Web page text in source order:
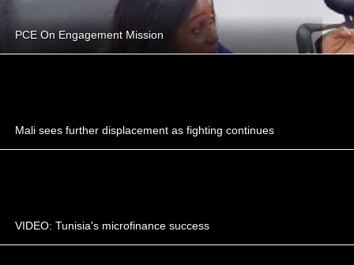
PCE On Engagement Mission
Mali sees further displacement as fighting continues
VIDEO: Tunisia's microfinance success